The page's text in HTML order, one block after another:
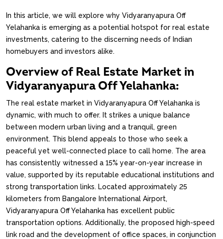
In this article, we will explore why Vidyaranyapura Off
Yelahanka is emerging as a potential hotspot for real estate
investments, catering to the discerning needs of Indian
homebuyers and investors alike.
Overview of Real Estate Market in
Vidyaranyapura Off Yelahanka:
The real estate market in Vidyaranyapura Off Yelahanka is
dynamic, with much to offer. It strikes a unique balance
between modern urban living and a tranquil, green
environment. This blend appeals to those who seek a
peaceful yet well-connected place to call home. The area
has consistently witnessed a 15% year-on-year increase in
value, supported by its reputable educational institutions and
strong transportation links. Located approximately 25
kilometers from Bangalore International Airport,
Vidyaranyapura Off Yelahanka has excellent public
transportation options. Additionally, the proposed high-speed
link road and the development of office spaces, in conjunction